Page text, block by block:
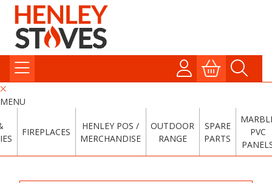
MENU
FIREPLACES
HENLEY POS /
MERCHANDISE
OUTDOOR
RANGE
SPARE
PARTS
PVC